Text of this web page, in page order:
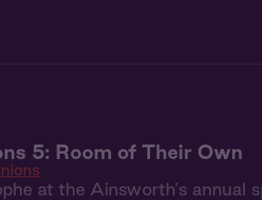
5: Room of Their Own
at the Ainsworth’s annual